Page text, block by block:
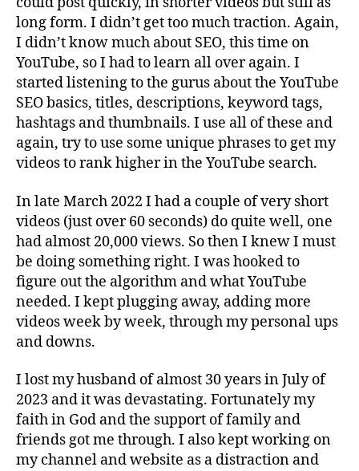
long form. I didn’t get too much traction. Again,
I didn’t know much about SEO, this time on
YouTube, so I had to learn all over again. I
started listening to the gurus about the YouTube
SEO basics, titles, descriptions, keyword tags,
hashtags and thumbnails. I use all of these and
again, try to use some unique phrases to get my
videos to rank higher in the YouTube search.
In late March 2022 I had a couple of very short
videos (just over 60 seconds) do quite well, one
had almost 20,000 views. So then I knew I must
be doing something right. I was hooked to
figure out the algorithm and what YouTube
needed. I kept plugging away, adding more
videos week by week, through my personal ups
and downs.
I lost my husband of almost 30 years in July of
2023 and it was devastating. Fortunately my
faith in God and the support of family and
friends got me through. I also kept working on
my channel and website as a distraction and